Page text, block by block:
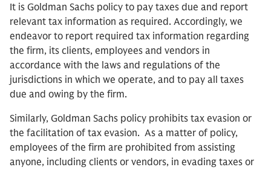
It is Goldman Sachs policy to pay taxes due and report
relevant tax information as required. Accordingly, we
endeavor to report required tax information regarding
the firm, its clients, employees and vendors in
accordance with the laws and regulations of the
jurisdictions in which we operate, and to pay all taxes
due and owing by the firm.
Similarly, Goldman Sachs policy prohibits tax evasion or
the facilitation of tax evasion. As a matter of policy,
employees of the firm are prohibited from assisting
anyone, including clients or vendors, in evading taxes or